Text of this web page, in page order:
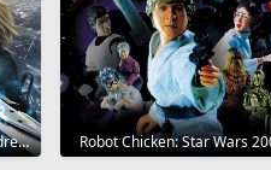
Final Fantasy VII: Advent Children 2005 Robot Chicken: Star Wars